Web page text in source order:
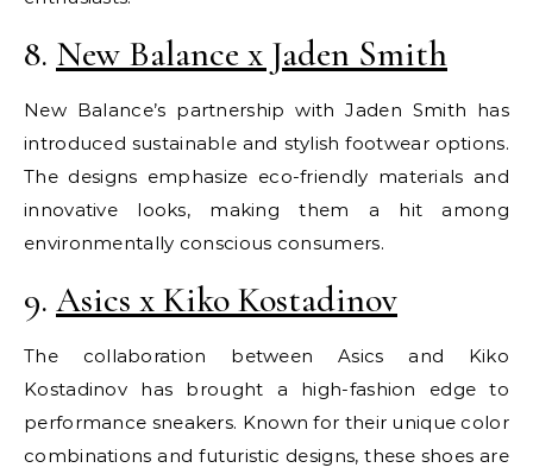
8. New Balance x Jaden Smith
New Balance’s partnership with Jaden Smith has
introduced sustainable and stylish footwear options.
The designs emphasize eco-friendly materials and
innovative looks, making them a hit among
environmentally conscious consumers.
9. Asics x Kiko Kostadinov
The collaboration between Asics and Kiko
Kostadinov has brought a high-fashion edge to
performance sneakers. Known for their unique color
combinations and futuristic designs, these shoes are